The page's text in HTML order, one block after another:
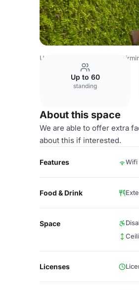
United Kingdom Venues
Up to 60
standing
About this space
We are able to offer extra
about this if interested.
Features Wifi
Food & Drink
Space
Licenses